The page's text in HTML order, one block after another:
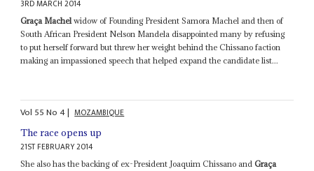
3RD MARCH 2014
Graça Machel widow of Founding President Samora Machel and then of
South African President Nelson Mandela disappointed many by refusing
to put herself forward but threw her weight behind the Chissano faction
making an impassioned speech that helped expand the candidate list...
Vol 55No4| MOZAMBIQUE
The race opens up
21ST FEBRUARY 2014
She also has the backing of ex-President Joaquim Chissano andGraça